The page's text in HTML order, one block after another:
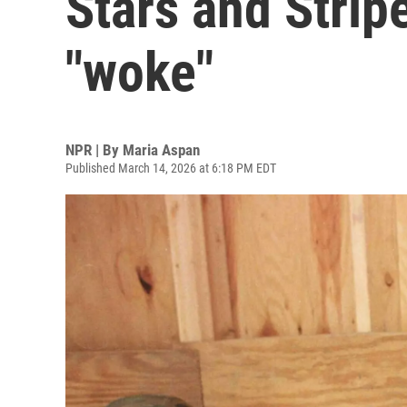
"woke"
NPR | By Maria Aspan
Published March 14, 2026 at 6:18 PM EDT